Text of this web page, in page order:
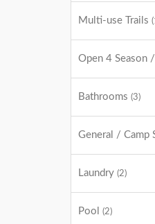
Multi-use Trails
Open 4 Season /
Bathrooms (3)
General / Camp
Laundry (2)
Pool (2)